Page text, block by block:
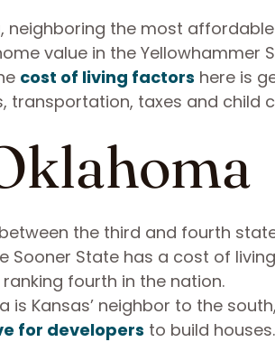
neighboring the most
value in the Yellowhammer
cost of living factors here is
transportation, taxes and child
the third and fourth
Sooner State has a cost of
ranking fourth in the nation.
is Kansas’ neighbor to the
for developers to build